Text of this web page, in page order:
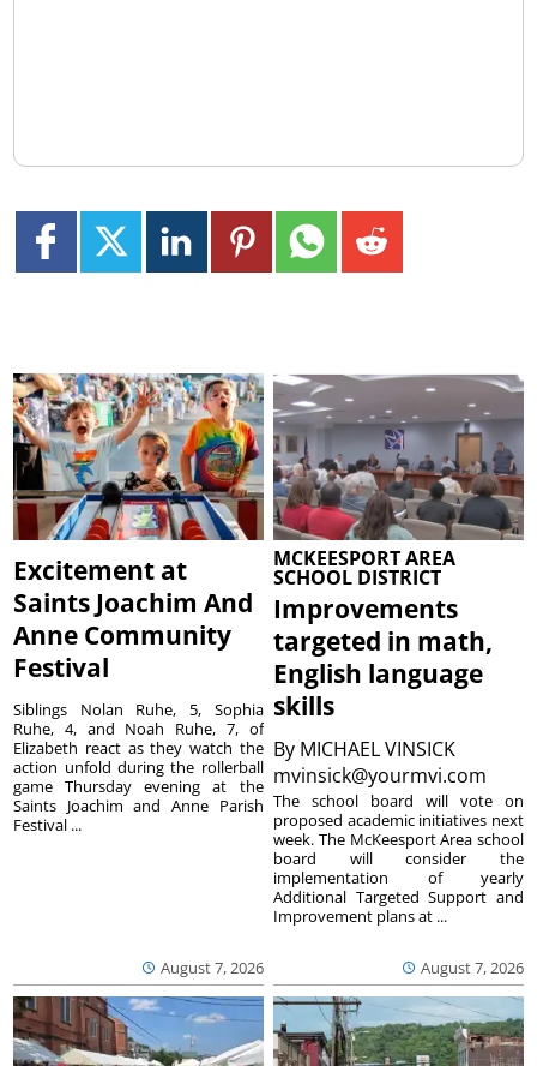
Excitement at
Saints Joachim And
Anne Community
Festival
August 7, 2026
Siblings Nolan Ruhe, 5, Sophia
Ruhe, 4, and Noah Ruhe, 7, of
Elizabeth react as they watch the
action unfold during the rollerball
game Thursday evening at the
Saints Joachim and Anne Parish
Festival ...
MCKEESPORT AREA
SCHOOL DISTRICT
Improvements
targeted in math,
English language
skills
By MICHAEL VINSICK
mvinsick@yourmvi.com
August 7, 2026
The school board will vote on
proposed academic initiatives next
week. The McKeesport Area school
board will consider the
implementation of yearly
Additional Targeted Support and
Improvement plans at ...